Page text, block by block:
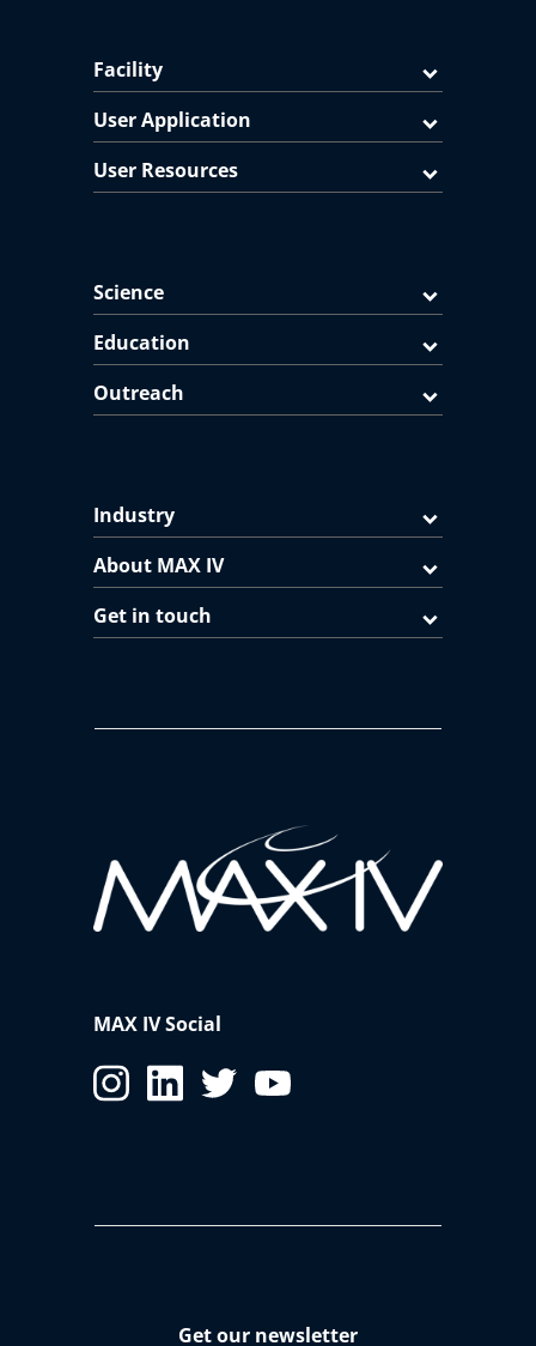
Facility
User Application
User Resources
Science
Education
Outreach
Industry
About MAX IV
Get in touch
MAX IV Social
Get our newsletter